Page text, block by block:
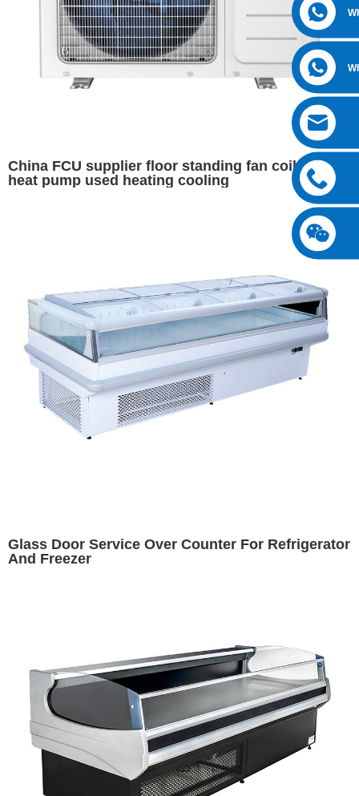
China FCU supplier floor standing fan coil for
heat pump used heating cooling
Glass Door Service Over Counter For Refrigerator
And Freezer